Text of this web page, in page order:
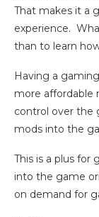
That makes it a
experience.
than to learn
Having a
more affordable
control over the
mods into the
This is a plus for
into the game
on demand for